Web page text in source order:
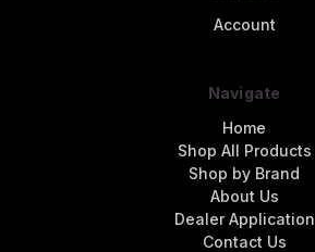
Account
Navigate
Home
Shop All Products
Shop by Brand
About Us
Dealer Application
Contact Us